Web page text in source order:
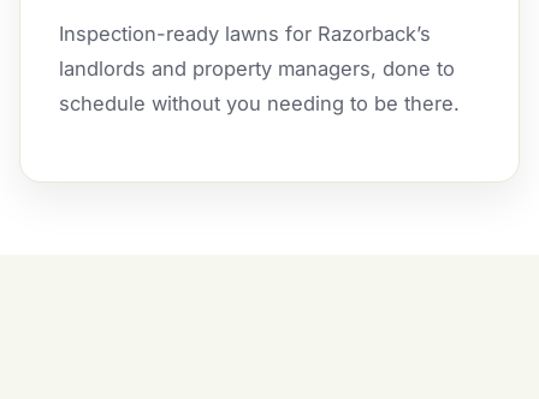
Inspection-ready lawns for Razorback’s
landlords and property managers, done to
schedule without you needing to be there.